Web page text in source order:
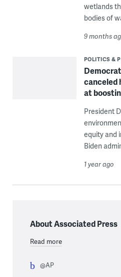
wetlands
bodies of
9 months
POLITICS &
canceled
at
President
equity and
Biden
1 year ago
About Associated Press
Read more
@AP